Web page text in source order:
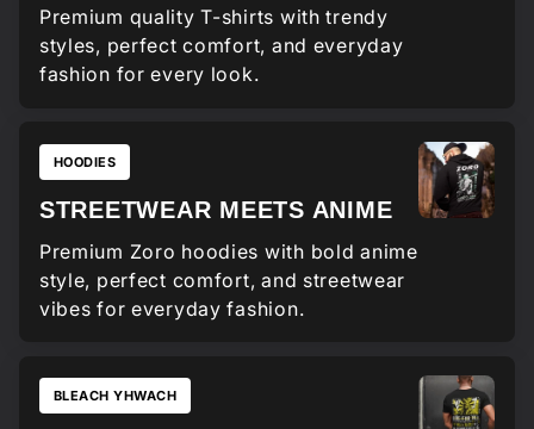
Premium quality T-shirts with trendy
styles, perfect comfort, and everyday
fashion for every look.
HOODIES
STREETWEAR MEETS ANIME
Premium Zoro hoodies with bold anime
style, perfect comfort, and streetwear
vibes for everyday fashion.
BLEACH YHWACH